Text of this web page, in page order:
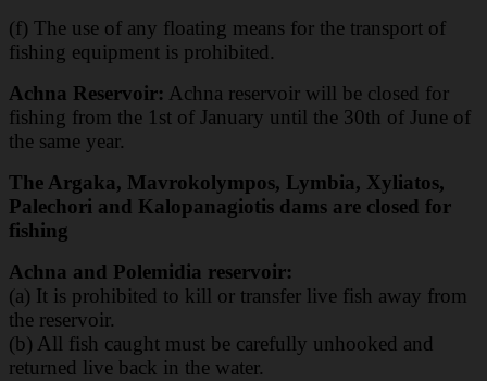
(f) The use of any floating means for the transport of
fishing equipment is prohibited.
Achna Reservoir: Achna reservoir will be closed for
fishing from the 1st of January until the 30th of June of
the same year.
The Argaka, Mavrokolympos, Lymbia, Xyliatos,
Palechori and Kalopanagiotis dams are closed for
fishing
Achna and Polemidia reservoir:
(a) It is prohibited to kill or transfer live fish away from
the reservoir.
(b) All fish caught must be carefully unhooked and
returned live back in the water.